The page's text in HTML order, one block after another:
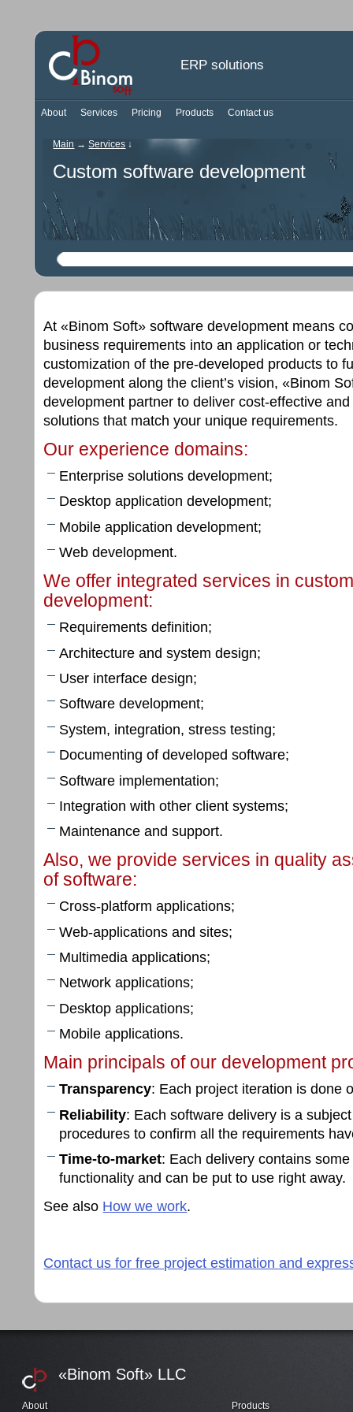
ERP solutions
About Services Pricing Products Contact us
Main →Services ↓
Custom software development
At «Binom Soft» software development means
business requirements into an application or
customization of the pre-developed products to
development along the client’s vision, «Binom
development partner to deliver cost-effective
solutions that match your unique requirements.
Our experience domains:
Enterprise solutions development;
Desktop application development;
Mobile application development;
Web development.
We offer integrated services in
development:
Requirements definition;
Architecture and system design;
User interface design;
Software development;
System, integration, stress testing;
Documenting of developed software;
Software implementation;
Integration with other client systems;
Maintenance and support.
Also, we provide services in quality
of software:
Cross-platform applications;
Web-applications and sites;
Multimedia applications;
Network applications;
Desktop applications;
Mobile applications.
Main principals of our development
Transparency: Each project iteration is done
Reliability: Each software delivery is a
procedures to confirm all the requirements
Time-to-market: Each delivery contains
functionality and can be put to use right away.
See also How we work.
Contact us for free project estimation and
«Binom Soft» LLC
About Products